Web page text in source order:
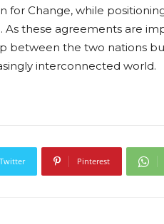
for Change, while
As these agreements are
between the two nations
interconnected world.
Twitter Pinterest